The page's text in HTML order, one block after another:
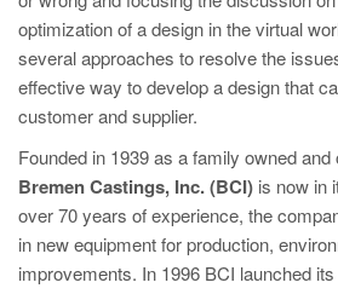
optimization of a design in the virtual
several approaches to resolve the
effective way to develop a design that
customer and supplier.
Founded in 1939 as a family owned and
Bremen Castings, Inc. (BCI) is now in
over 70 years of experience, the
in new equipment for production,
improvements. In 1996 BCI launched